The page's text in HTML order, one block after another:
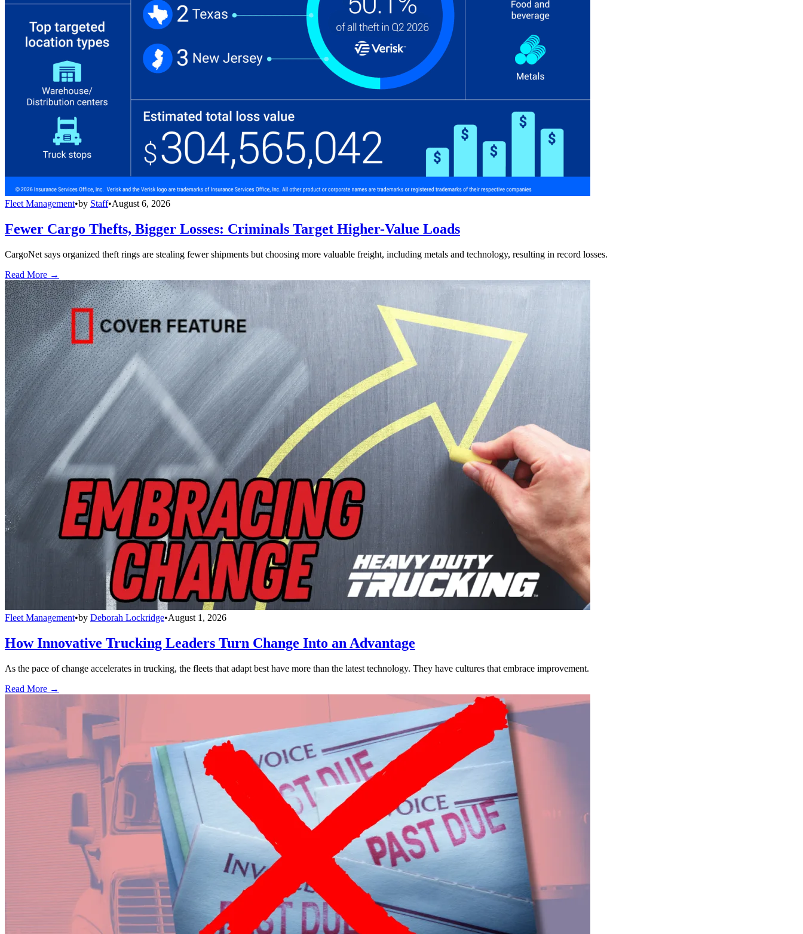
Fleet Management•by Staff•August 6, 2026
Fewer Cargo Thefts, Bigger Losses: Criminals Target Higher-Value Loads
CargoNet says organized theft rings are stealing fewer shipments but choosing more valuable freight, including metals and technology, resulting in record losses.
Read More →
Fleet Management•by Deborah Lockridge•August 1, 2026
How Innovative Trucking Leaders Turn Change Into an Advantage
As the pace of change accelerates in trucking, the fleets that adapt best have more than the latest technology. They have cultures that embrace improvement.
Read More →